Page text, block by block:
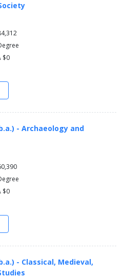
$0
- Archaeology and
$0
- Classical, Medieval,